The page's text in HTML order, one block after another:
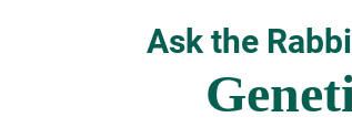
Ask the Rabbi